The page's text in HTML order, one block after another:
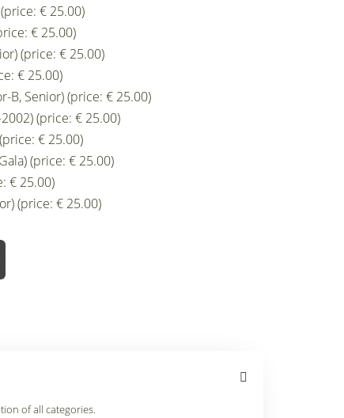
€ 25.00)
€ 25.00)
(price: € 25.00)
€ 25.00)
B, Senior) (price: € 25.00)
(price: € 25.00)
€ 25.00)
(price: € 25.00)
€ 25.00)
(price: € 25.00)
of all categories.